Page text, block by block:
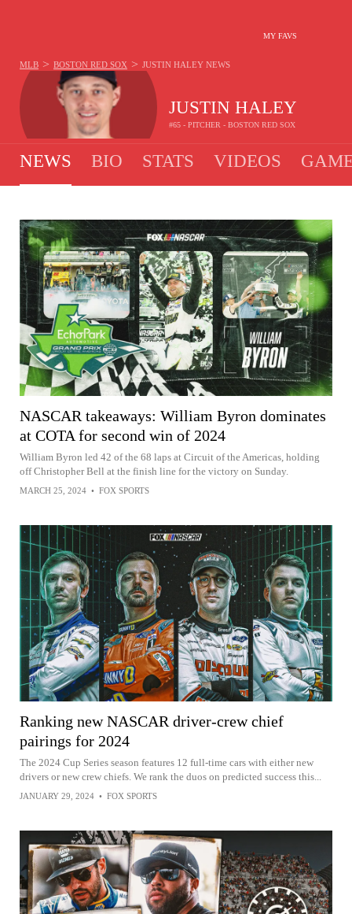
MY FAVS
JUSTIN HALEY
#65 - PITCHER - BOSTON RED SOX
MLB > BOSTON RED SOX > JUSTIN HALEY NEWS
NEWS BIO STATS VIDEOS
NASCAR takeaways: William Byron dominates
at COTA for second win of 2024
William Byron led 42 of the 68 laps at Circuit of the Americas, holding
off Christopher Bell at the finish line for the victory on Sunday.
MARCH 25, 2024 • FOX SPORTS
Ranking new NASCAR driver-crew chief
pairings for 2024
The 2024 Cup Series season features 12 full-time cars with either new
drivers or new crew chiefs. We rank the duos on predicted success this...
JANUARY 29, 2024 • FOX SPORTS